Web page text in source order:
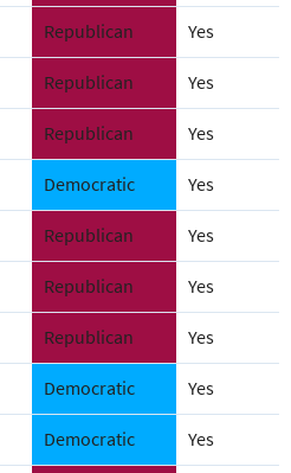
Republican Yes
Republican Yes
Republican Yes
Democratic Yes
Republican Yes
Republican Yes
Republican Yes
Democratic Yes
Democratic Yes